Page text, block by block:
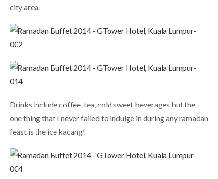
city area.
Drinks include coffee, tea, cold sweet beverages but the
one thing that I never failed to indulge in during any ramadan
feast is the ice kacang!